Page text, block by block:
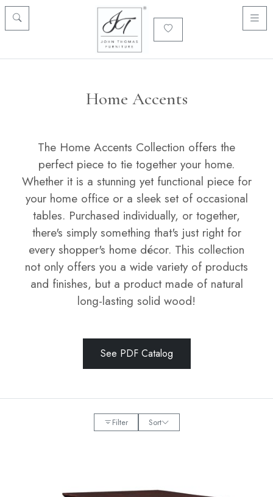
Home Accents
The Home Accents Collection offers the
perfect piece to tie together your home.
Whether it is a stunning yet functional piece for
your home office or a sleek set of occasional
tables. Purchased individually, or together,
there's simply something that's just right for
every shopper's home décor. This collection
not only offers you a wide variety of products
and finishes, but a product made of natural
long-lasting solid wood!
See PDF Catalog
Filter Sort